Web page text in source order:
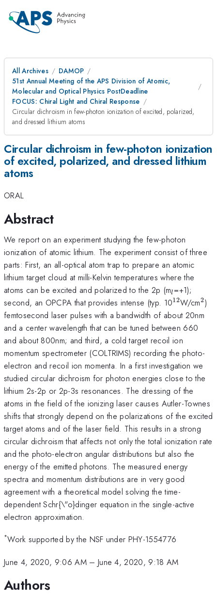
All Archives
DAMOP
51st Annual Meeting of the APS Division of Atomic,
Molecular and Optical Physics PostDeadline
FOCUS: Chiral Light and Chiral Response
Circular dichroism in few-photon ionization of excited, polarized,
and dressed lithium atoms
Circular dichroism in few-photon ionization
of excited, polarized, and dressed lithium
atoms
ORAL
Abstract
We report on an experiment studying the few-photon
ionization of atomic lithium. The experiment consist of three
parts: First, an all-optical atom trap to prepare an atomic
lithium target cloud at milli-Kelvin temperatures where the
atoms can be excited and polarized to the 2p (m_l
l =+1);
second, an OPCPA that provides intense (typ. 10^{12}
12W/cm^2
2)
femtosecond laser pulses with a bandwidth of about 20nm
and a center wavelength that can be tuned between 660
and about 800nm; and third, a cold target recoil ion
momentum spectrometer (COLTRIMS) recording the photo-
electron and recoil ion momenta. In a first investigation we
studied circular dichroism for photon energies close to the
lithium 2s-2p or 2p-3s resonances. The dressing of the
atoms in the field of the ionizing laser causes Autler-Townes
shifts that strongly depend on the polarizations of the excited
target atoms and of the laser field. This results in a strong
circular dichroism that affects not only the total ionization rate
and the photo-electron angular distributions but also the
energy of the emitted photons. The measured energy
spectra and momentum distributions are in very good
agreement with a theoretical model solving the time-
dependent Schr{\"o}dinger equation in the single-active
electron approximation.
*Work supported by the NSF under PHY-1554776
June 4, 2020, 9:06 AM– June 4, 2020, 9:18 AM
Authors